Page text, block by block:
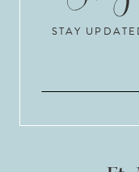
STAY